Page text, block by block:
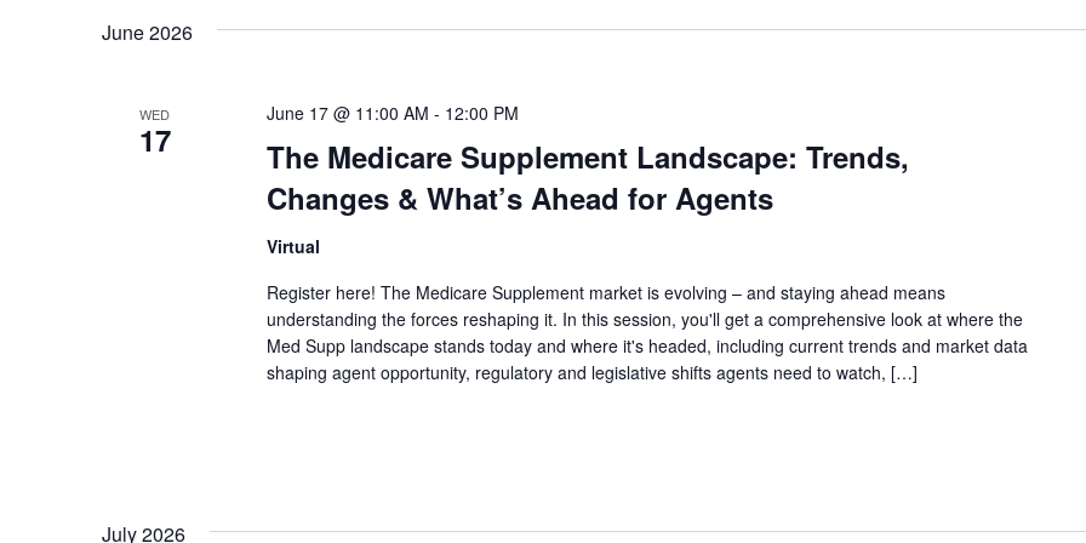
date.
June 2026
WED
17
The Medicare Supplement Landscape: Trends,
Changes & What’s Ahead for Agents
June 17 @ 11:00 AM - 12:00 PM
Virtual
Register here! The Medicare Supplement market is evolving – and staying ahead means
understanding the forces reshaping it. In this session, you'll get a comprehensive look at where the
Med Supp landscape stands today and where it's headed, including current trends and market data
shaping agent opportunity, regulatory and legislative shifts agents need to watch, […]
July 2026